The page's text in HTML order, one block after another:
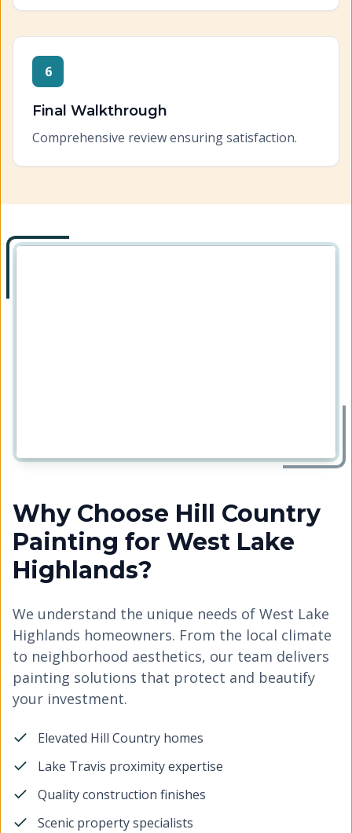
6
Final Walkthrough
Comprehensive review ensuring satisfaction.
Why Choose Hill Country
Painting for West Lake
Highlands?
We understand the unique needs of West Lake
Highlands homeowners. From the local climate
to neighborhood aesthetics, our team delivers
painting solutions that protect and beautify
your investment.
Elevated Hill Country homes
Lake Travis proximity expertise
Quality construction finishes
Scenic property specialists